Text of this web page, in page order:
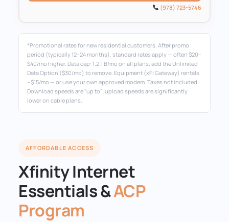
(978) 723-5746
*Promotional rates for new residential customers. After promo
period (typically 12–24 months), standard rates apply — often $20–
$40/mo higher. Data cap: 1.2 TB/mo on all plans; add the Unlimited
Data Option ($30/mo) to remove. Equipment (xFi Gateway) rentals
~$15/mo — or use your own approved modem. Taxes not included.
Download speeds are "up to"; upload speeds are significantly
lower on cable plans.
AFFORDABLE ACCESS
Xfinity Internet
Essentials &ACP
Program